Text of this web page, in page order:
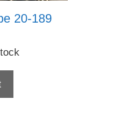
20-189